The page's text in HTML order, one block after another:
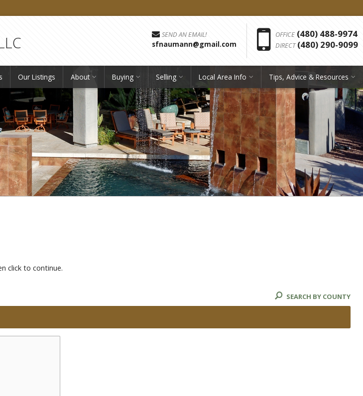
SEND AN EMAIL!
sfnaumann@gmail.com
OFFICE (480) 488-9974
DIRECT (480) 290-9099
Our Listings About Buying Selling Local Area Info Tips, Advice & Resources
click to continue.
SEARCH BY COUNTY